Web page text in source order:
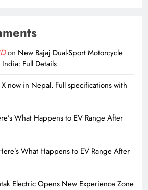
on New Bajaj Dual-Sport Motorcycle
Full Details
X now in Nepal. Full specifications with
What Happens to EV Range After
What Happens to EV Range After
Electric Opens New Experience Zone